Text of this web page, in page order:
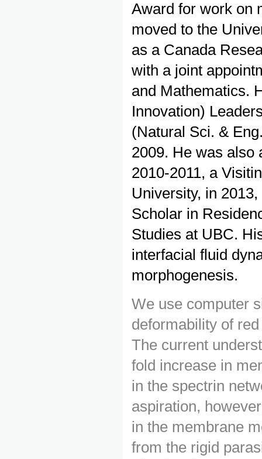
Award for work on
moved to the
as a Canada
with a joint
and Mathematics.
Innovation)
(Natural Sci. &
2009. He was also
2010-2011, a
University, in
Scholar in
Studies at UBC.
interfacial fluid
morphogenesis.
We use computer
deformability of
The current
fold increase in
in the spectrin
aspiration,
in the membrane
from the rigid